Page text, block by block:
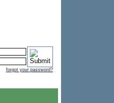
forgot your password?